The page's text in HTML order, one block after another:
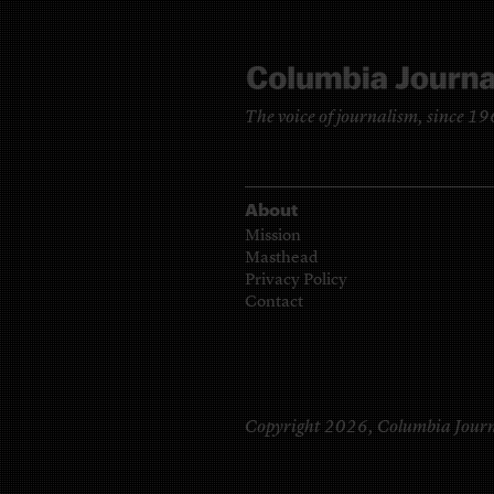
The voice of journalism, since
About
Mission
Masthead
Privacy Policy
Contact
Copyright 2026,Columbia